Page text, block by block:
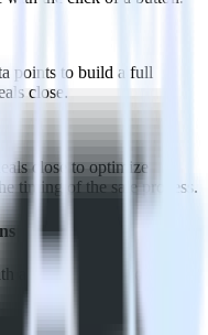
points to build a full
close.
close to optimize
timing of the sale process.
all of your data sources